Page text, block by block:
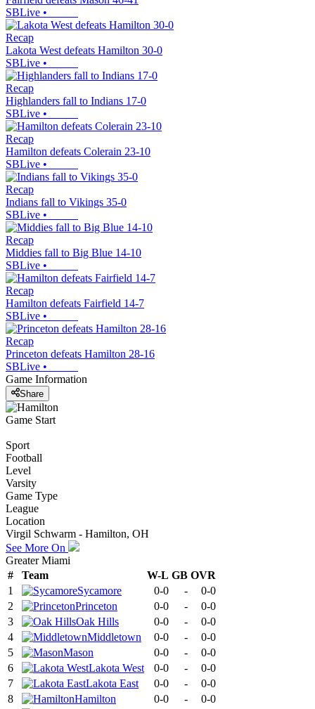
SBLive •
Recap
Lakota West defeats Hamilton 30-0
SBLive •
Recap
Highlanders fall to Indians 17-0
SBLive •
Recap
Hamilton defeats Colerain 23-10
SBLive •
Recap
Indians fall to Vikings 35-0
SBLive •
Recap
Middies fall to Big Blue 14-10
SBLive •
Recap
Hamilton defeats Fairfield 14-7
SBLive •
Recap
Princeton defeats Hamilton 28-16
SBLive •
Game Information
Share
Game Start
Sport
Football
Level
Varsity
Game Type
League
Location
Virgil Schwarm - Hamilton, OH
See More On
Greater Miami
#
Team W-L GB OVR
1
Sycamore 0-0 -
0-0
2
Princeton 0-0 -
0-0
3
Oak Hills 0-0 -
0-0
4
Middletown 0-0 -
0-0
5
Mason 0-0 -
0-0
6
Lakota West 0-0 -
0-0
7
Lakota East 0-0 -
0-0
8
Hamilton 0-0 -
0-0